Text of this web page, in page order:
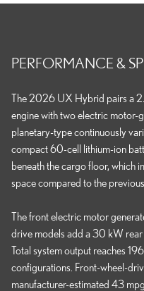
PERFORMANCE &
The 2026 UX Hybrid pairs a
engine with two electric motor-
planetary-type continuously
compact 60-cell lithium-ion
beneath the cargo floor, which
space compared to the
The front electric motor
drive models add a 30 kW rear
Total system output reaches
configurations. Front-wheel-
manufacturer-estimated 43